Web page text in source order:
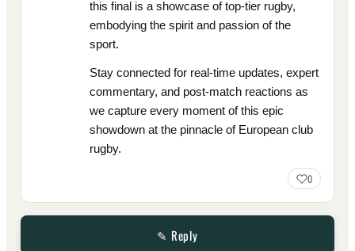
this final is a showcase of top-tier rugby,
embodying the spirit and passion of the
sport.
Stay connected for real-time updates, expert
commentary, and post-match reactions as
we capture every moment of this epic
showdown at the pinnacle of European club
rugby.
0
✎ Reply